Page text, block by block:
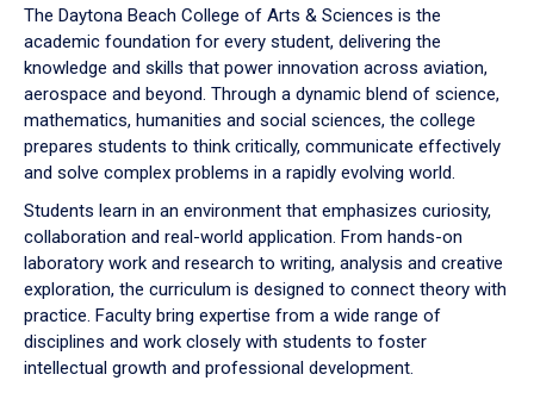
down
arrow
to
The Daytona Beach College of Arts & Sciences is the
academic foundation for every student, delivering the
knowledge and skills that power innovation across aviation,
aerospace and beyond. Through a dynamic blend of science,
mathematics, humanities and social sciences, the college
prepares students to think critically, communicate effectively
and solve complex problems in a rapidly evolving world.
Students learn in an environment that emphasizes curiosity,
collaboration and real-world application. From hands-on
laboratory work and research to writing, analysis and creative
exploration, the curriculum is designed to connect theory with
practice. Faculty bring expertise from a wide range of
disciplines and work closely with students to foster
intellectual growth and professional development.